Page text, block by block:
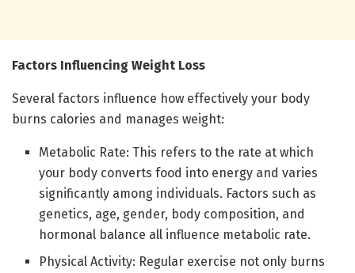
Factors Influencing Weight Loss
Several factors influence how effectively your body
burns calories and manages weight:
Metabolic Rate: This refers to the rate at which
your body converts food into energy and varies
significantly among individuals. Factors such as
genetics, age, gender, body composition, and
hormonal balance all influence metabolic rate.
Physical Activity: Regular exercise not only burns